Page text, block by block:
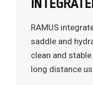
RAMUS
saddle and
clean and
long distance